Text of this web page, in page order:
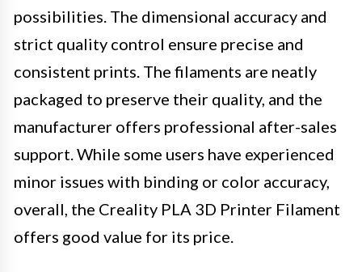
possibilities. The dimensional accuracy and
strict quality control ensure precise and
consistent prints. The filaments are neatly
packaged to preserve their quality, and the
manufacturer offers professional after-sales
support. While some users have experienced
minor issues with binding or color accuracy,
overall, the Creality PLA 3D Printer Filament
offers good value for its price.